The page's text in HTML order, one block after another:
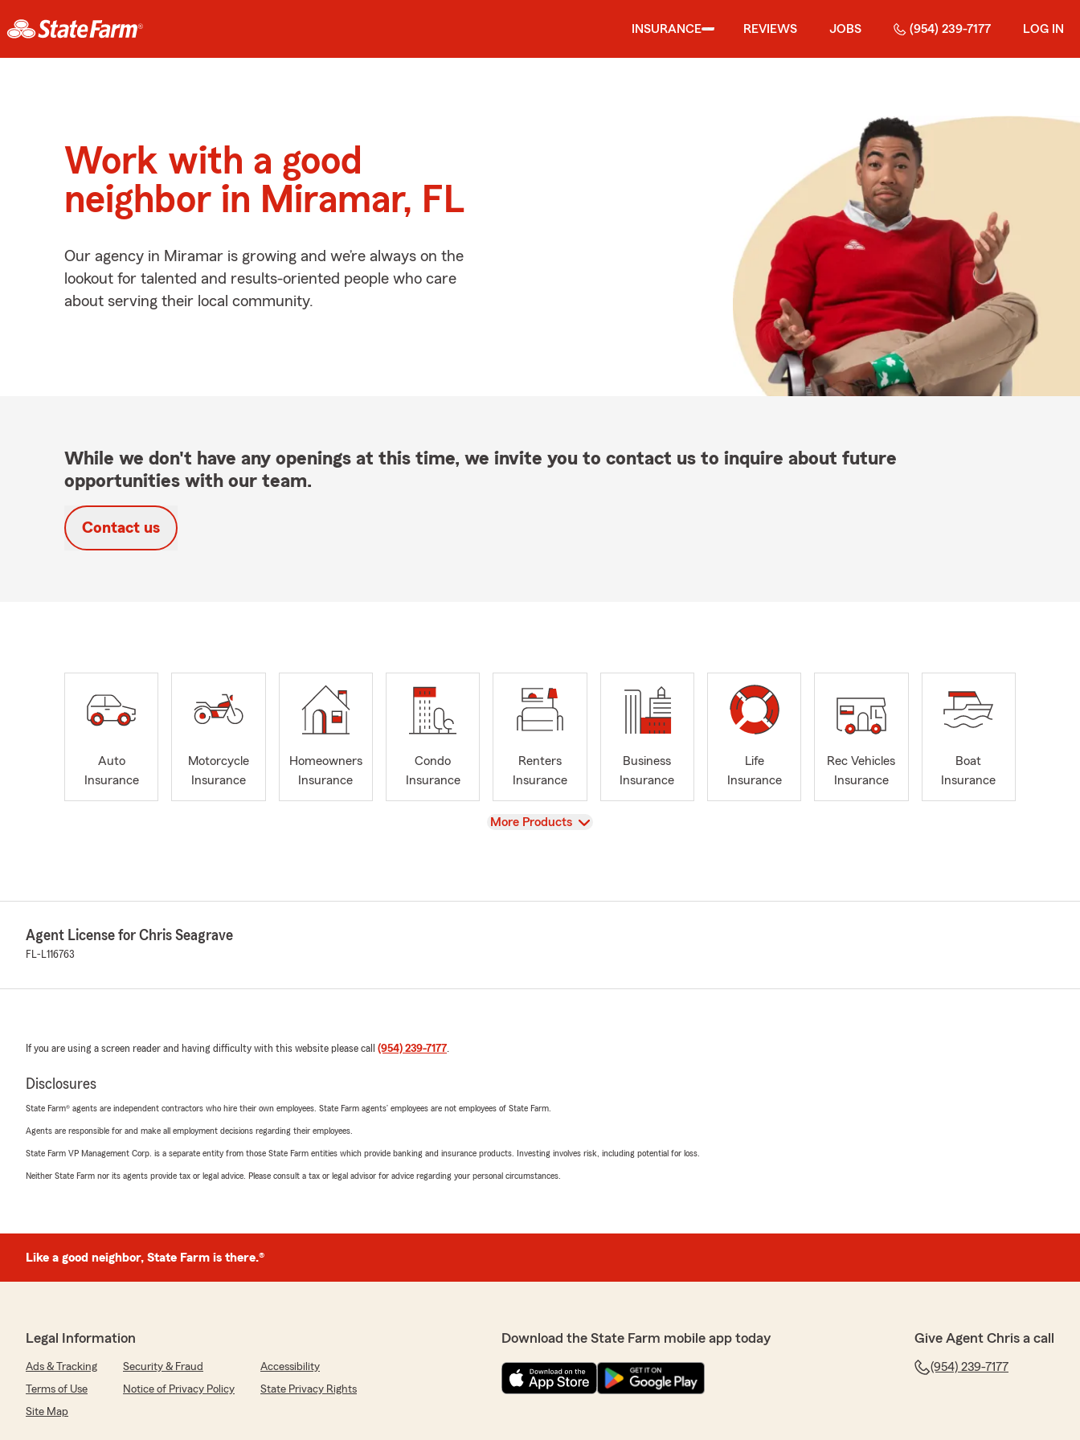
INSURANCE REVIEWS JOBS (954) 239-7177 LOG IN
Work with a good
neighbor in Miramar, FL
Our agency in Miramar is growing and we’re always on the
lookout for talented and results-oriented people who care
about serving their local community.
While we don't have any openings at this time, we invite you to contact us to inquire about future
opportunities with our team.
Contact us
Auto
Insurance
Motorcycle
Insurance
Homeowners
Insurance
Condo
Insurance
Renters
Insurance
Business
Insurance
Life
Insurance
Rec Vehicles
Insurance
Boat
Insurance
View
More Products
Agent License for Chris Seagrave
FL-L116763
If you are using a screen reader and having difficulty with this website please call (954) 239-7177.
Disclosures
State Farm® agents are independent contractors who hire their own employees. State Farm agents’ employees are not employees of State Farm.
Agents are responsible for and make all employment decisions regarding their employees.
State Farm VP Management Corp. is a separate entity from those State Farm entities which provide banking and insurance products. Investing involves risk, including potential for loss.
Neither State Farm nor its agents provide tax or legal advice. Please consult a tax or legal advisor for advice regarding your personal circumstances.
Like a good neighbor, State Farm is there.®
Legal Information
Ads & Tracking Security & Fraud
Accessibility
Terms of Use
Notice of Privacy Policy
State Privacy Rights
Site Map
Download the State Farm mobile app today Give Agent Chris a call
(954) 239-7177